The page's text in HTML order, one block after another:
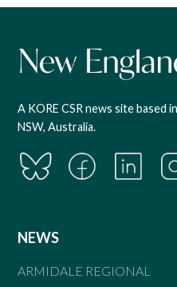
A KORE CSR news site based
NSW, Australia.
NEWS
ARMIDALE REGIONAL